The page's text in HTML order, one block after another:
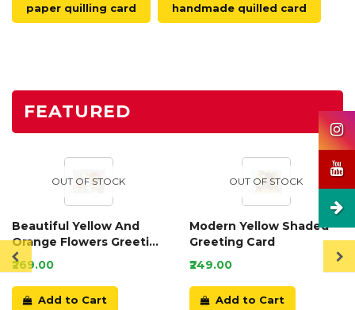
paper quilling card handmade quilled card
FEATURED
OUT OF STOCK
Beautiful Yellow And
Orange Flowers Greeting
Card
₹269.00
Add to Cart
OUT OF STOCK
Modern Yellow Shaded
Greeting Card
₹249.00
Add to Cart